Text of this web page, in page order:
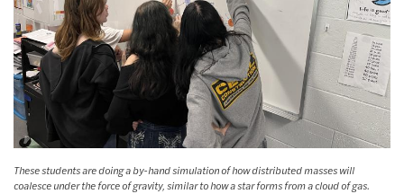
These students are doing a by-hand simulation of how distributed masses will
coalesce under the force of gravity, similar to how a star forms from a cloud of gas.